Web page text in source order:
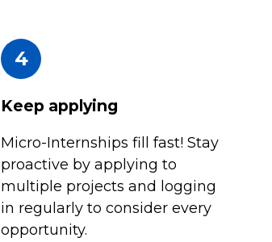
4
Keep applying
Micro-Internships fill fast! Stay
proactive by applying to
multiple projects and logging
in regularly to consider every
opportunity.